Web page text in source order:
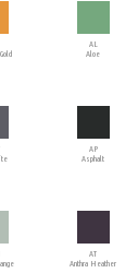
AL
Aloe
AP
Asphalt
AT
Anthra Heather